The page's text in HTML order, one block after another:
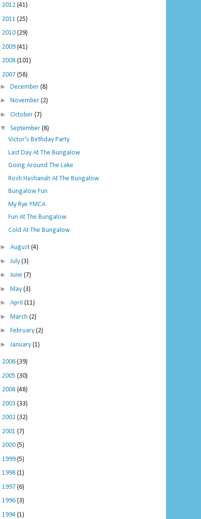
2012 (41)
2011 (25)
2010 (29)
2009 (41)
2008 (101)
2007 (58)
► December (8)
► November (2)
► October (7)
▼ September (8)
Victor's Birthday Party
Last Day At The Bungalow
Going Around The Lake
Rosh Hashanah At The Bungalow
Bungalow Fun
My Rye YMCA
Fun At The Bungalow
Cold At The Bungalow
► August (4)
► July (3)
►June (7)
► May (3)
► April (11)
► March (2)
► February (2)
► January (1)
2006 (39)
2005 (30)
2004 (48)
2003 (33)
2002 (32)
2001 (7)
2000 (5)
1999 (5)
1998 (1)
1997 (6)
1996 (3)
1994 (1)